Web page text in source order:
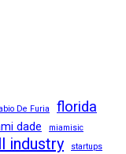
De Furia florida
dade miamisic
industry startups